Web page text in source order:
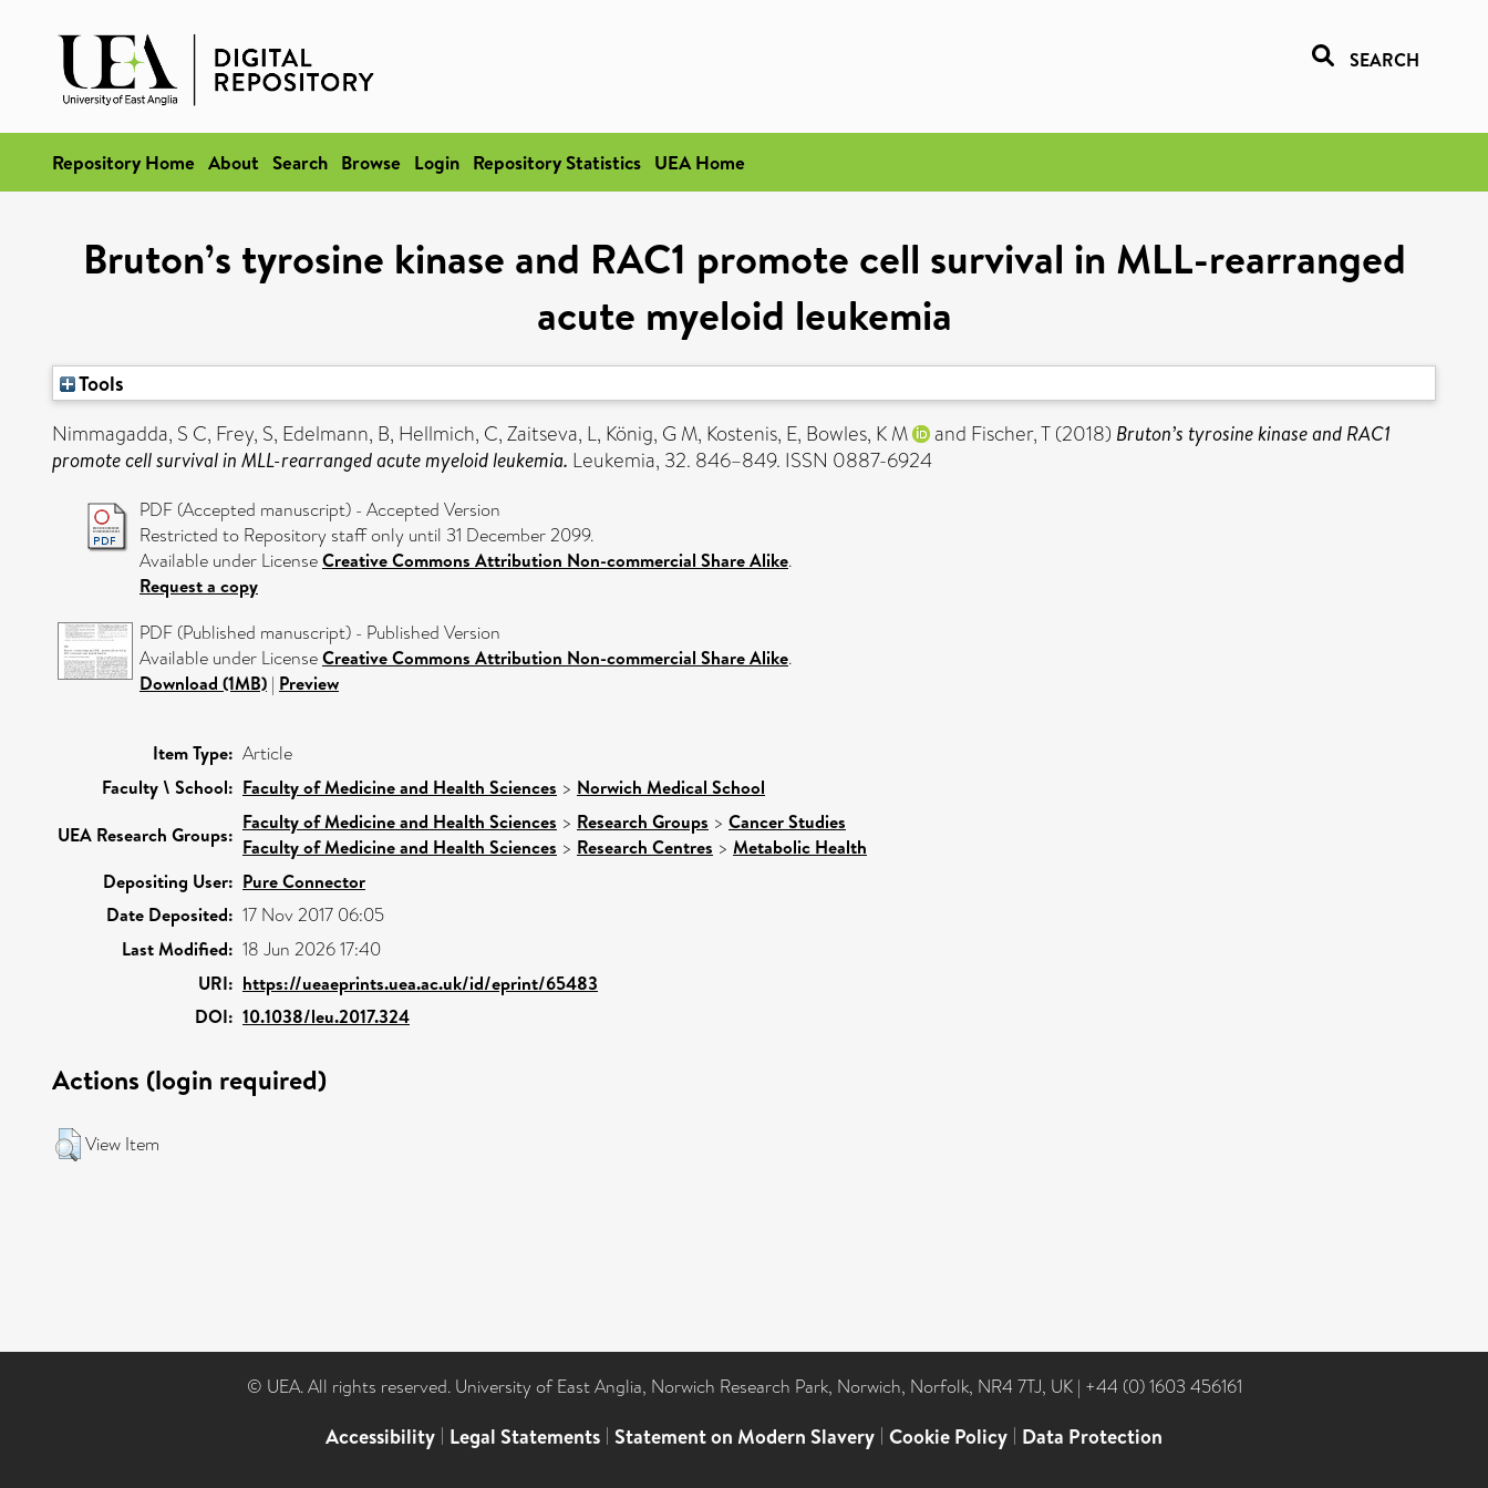
SEARCH
Repository Home About Search Browse Login Repository Statistics UEA Home
Bruton’s tyrosine kinase and RAC1 promote cell survival in MLL-rearranged
acute myeloid leukemia
Tools
Nimmagadda, S C, Frey, S, Edelmann, B, Hellmich, C,Zaitseva, L, König, G M, Kostenis, E, Bowles, K M and Fischer, T(2018) Bruton’s tyrosine kinase and RAC1
promote cell survival in MLL-rearranged acute myeloid leukemia. Leukemia, 32. 846–849. ISSN 0887-6924
PDF (Accepted manuscript) - Accepted Version
Restricted to Repository staff only until 31 December 2099.
Available under LicenseCreative Commons Attribution Non-commercial Share Alike.
Request a copy
PDF (Published manuscript) - Published Version
Available under LicenseCreative Commons Attribution Non-commercial Share Alike.
Download (1MB) | Preview
Item Type: Article
Faculty \ School: Faculty of Medicine and Health Sciences > Norwich Medical School
UEA Research Groups:
Faculty of Medicine and Health Sciences > Research Groups > Cancer Studies
Faculty of Medicine and Health Sciences > Research Centres > Metabolic Health
Depositing User: Pure Connector
Date Deposited: 17 Nov 2017 06:05
Last Modified: 18 Jun 2026 17:40
URI: https://ueaeprints.uea.ac.uk/id/eprint/65483
DOI: 10.1038/leu.2017.324
Actions (login required)
View Item
© UEA. All rights reserved. University of East Anglia, Norwich Research Park, Norwich, Norfolk, NR4 7TJ, UK | +44 (0) 1603 456161
Accessibility | Legal Statements | Statement on Modern Slavery | Cookie Policy | Data Protection